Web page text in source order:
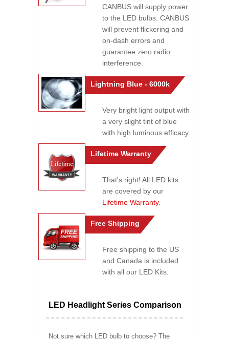
CANBUS will supply power
to the LED bulbs. CANBUS
will prevent flickering and
on-dash errors and
guarantee zero radio
interference.
Lightning Blue - 6000k
Very bright light output with
a very slight tint of blue
with high luminous efficacy.
Lifetime Warranty
That's right! All LED kits
are covered by our
Lifetime Warranty.
Free Shipping
Free shipping to the US
and Canada is included
with all our LED Kits.
LED Headlight Series Comparison
Not sure which LED bulb to choose? The